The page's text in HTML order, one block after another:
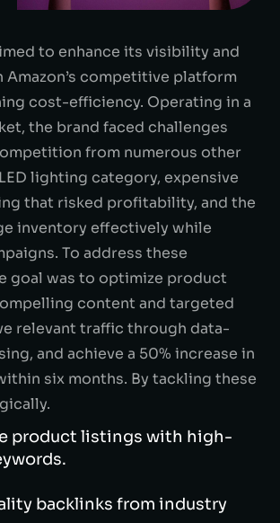
to enhance its visibility and
Amazon’s competitive platform
cost-efficiency. Operating in a
the brand faced challenges
from numerous other
lighting category, expensive
that risked profitability, and the
inventory effectively while
To address these
goal was to optimize product
content and targeted
relevant traffic through data-
and achieve a 50% increase in
six months. By tackling these
product listings with high-
backlinks from industry